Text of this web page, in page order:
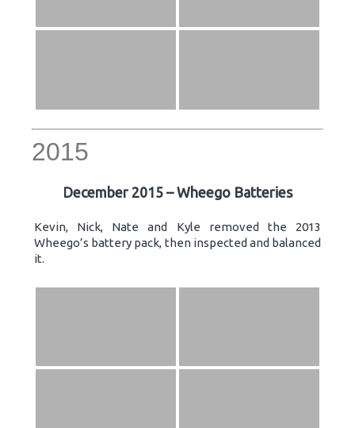
2015
December 2015 – Wheego Batteries
Kevin, Nick, Nate and Kyle removed the 2013
Wheego’s battery pack, then inspected and balanced
it.